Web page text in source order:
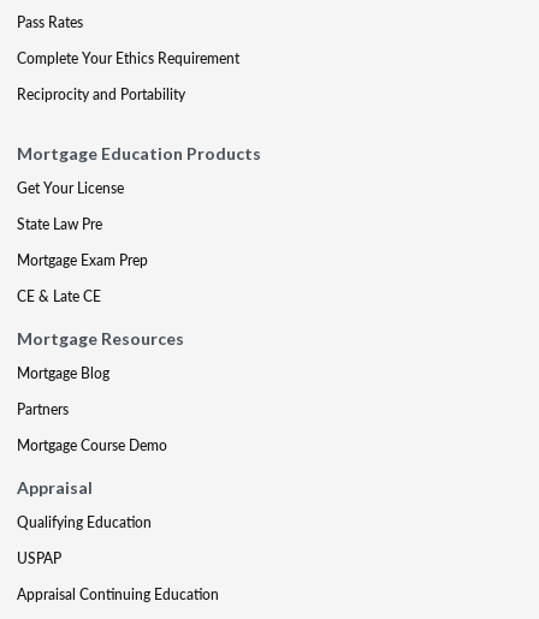
Pass Rates
Complete Your Ethics Requirement
Reciprocity and Portability
Mortgage Education Products
Get Your License
State Law Pre
Mortgage Exam Prep
CE & Late CE
Mortgage Resources
Mortgage Blog
Partners
Mortgage Course Demo
Appraisal
Qualifying Education
USPAP
Appraisal Continuing Education